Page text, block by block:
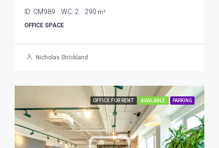
ID: CM989 WC: 2 290 m²
OFFICE SPACE
Nicholas Strickland
OFFICE FOR RENT AVAILABLE PARKING